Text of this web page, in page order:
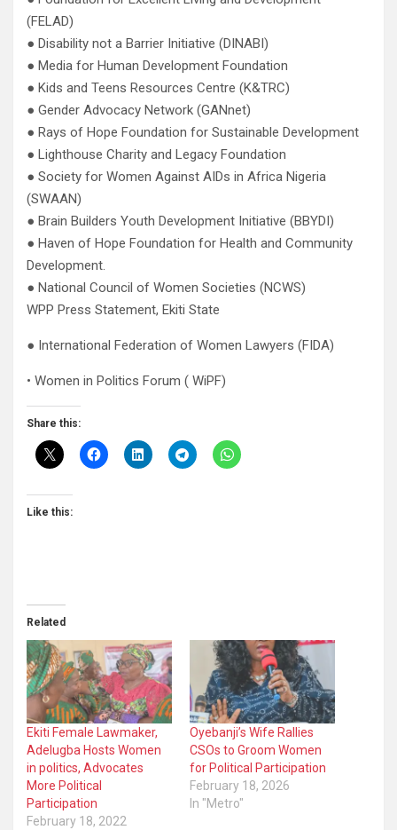
(FELAD)
● Disability not a Barrier Initiative (DINABI)
● Media for Human Development Foundation
● Kids and Teens Resources Centre (K&TRC)
● Gender Advocacy Network (GANnet)
● Rays of Hope Foundation for Sustainable Development
● Lighthouse Charity and Legacy Foundation
● Society for Women Against AIDs in Africa Nigeria
(SWAAN)
● Brain Builders Youth Development Initiative (BBYDI)
● Haven of Hope Foundation for Health and Community
Development.
● National Council of Women Societies (NCWS)
WPP Press Statement, Ekiti State
● International Federation of Women Lawyers (FIDA)
• Women in Politics Forum ( WiPF)
Share this:
Like this:
Related
Ekiti Female Lawmaker,
Adelugba Hosts Women
in politics, Advocates
More Political
Participation
February 18, 2022
Oyebanji’s Wife Rallies
CSOs to Groom Women
for Political Participation
February 18, 2026
In "Metro"